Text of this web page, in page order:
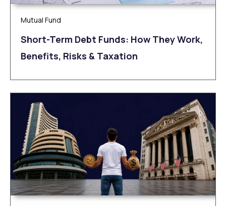
Mutual Fund
Short-Term Debt Funds: How They Work,
Benefits, Risks & Taxation